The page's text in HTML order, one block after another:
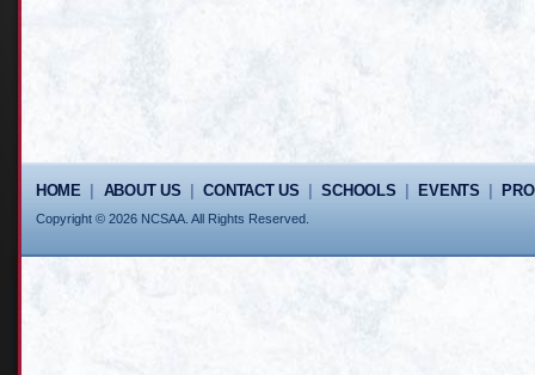
HOME| ABOUT US |CONTACT US |SCHOOLS EVENTS
Copyright © 2026 NCSAA. All Rights Reserved.